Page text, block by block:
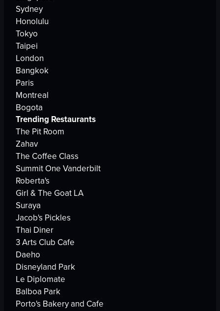
Sydney
Honolulu
Tokyo
Taipei
London
Bangkok
Paris
Montreal
Bogota
Trending Restaurants
The Pit Room
Zahav
The Coffee Class
Summit One Vanderbilt
Roberta's
Girl & The Goat LA
Suraya
Jacob's Pickles
Thai Diner
3 Arts Club Cafe
Daeho
Disneyland Park
Le Diplomate
Balboa Park
Porto's Bakery and Cafe